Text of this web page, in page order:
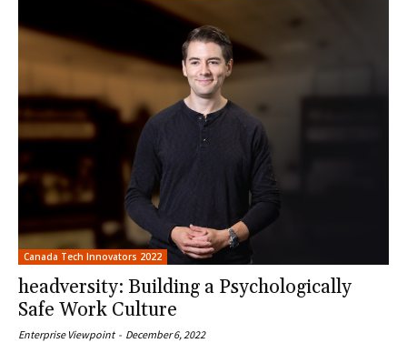
Canada Tech Innovators 2022
headversity: Building a Psychologically
Safe Work Culture
Enterprise Viewpoint - December 6, 2022